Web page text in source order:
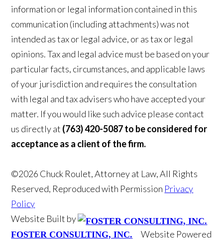
information or legal information contained in this
communication (including attachments) was not
intended as tax or legal advice, or as tax or legal
opinions. Tax and legal advice must be based on your
particular facts, circumstances, and applicable laws
of your jurisdiction and requires the consultation
with legal and tax advisers who have accepted your
matter. If you would like such advice please contact
us directly at (763) 420-5087 to be considered for
acceptance as a client of the firm.
©2026 Chuck Roulet, Attorney at Law, All Rights
Reserved, Reproduced with Permission Privacy
Policy
Website Built by
FOSTER CONSULTING, INC.
Website Powered